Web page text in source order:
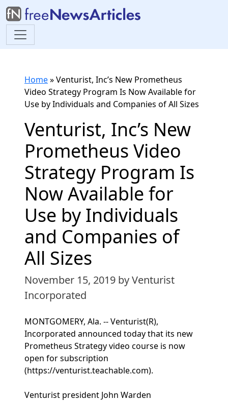
Home»Venturist, Inc’s New Prometheus
Video Strategy Program Is Now Available for
Use by Individuals and Companies of All Sizes
Venturist, Inc’s New
Prometheus Video
Strategy Program Is
Now Available for
Use by Individuals
and Companies of
All Sizes
November 15, 2019 by Venturist
Incorporated
MONTGOMERY, Ala. -- Venturist(R),
Incorporated announced today that its new
Prometheus Strategy video course is now
open for subscription
(https://venturist.teachable.com).
Venturist president John Warden